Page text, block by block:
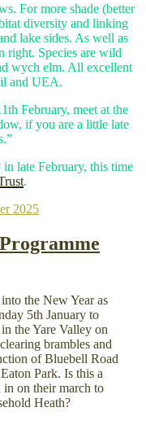
For more shade (better
diversity and linking
lake sides. As well as
right. Species are wild
wych elm. All excellent
and UEA.
February, meet at the
if you are a little late
late February, this time
.
2025
the New Year as
5th January to
the Yare Valley on
brambles and
of Bluebell Road
Park. Is this a
in on their march to
Heath?